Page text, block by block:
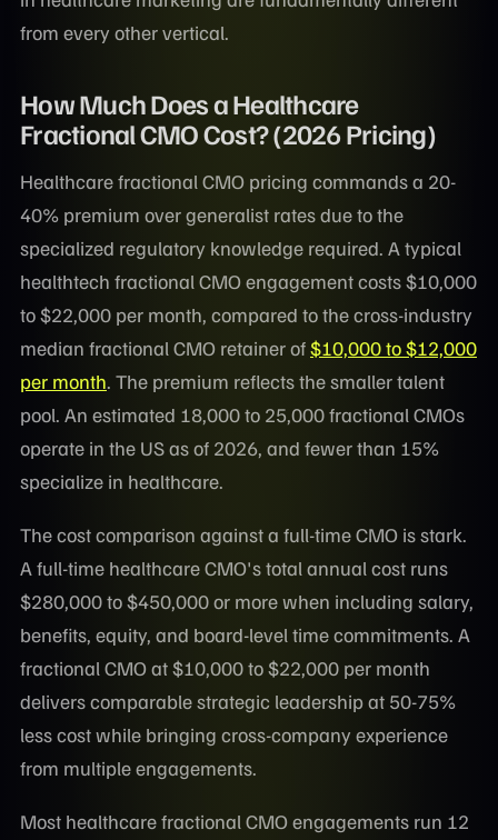
from every other vertical.
How Much Does a Healthcare
Fractional CMO Cost? (2026 Pricing)
Healthcare fractional CMO pricing commands a 20-
40% premium over generalist rates due to the
specialized regulatory knowledge required. A typical
healthtech fractional CMO engagement costs $10,000
to $22,000 per month, compared to the cross-industry
median fractional CMO retainer of$10,000 to $12,000
per month. The premium reflects the smaller talent
pool. An estimated 18,000 to 25,000 fractional CMOs
operate in the US as of 2026, and fewer than 15%
specialize in healthcare.
The cost comparison against a full-time CMO is stark.
A full-time healthcare CMO's total annual cost runs
$280,000 to $450,000 or more when including salary,
benefits, equity, and board-level time commitments. A
fractional CMO at $10,000 to $22,000 per month
delivers comparable strategic leadership at 50-75%
less cost while bringing cross-company experience
from multiple engagements.
Most healthcare fractional CMO engagements run 12